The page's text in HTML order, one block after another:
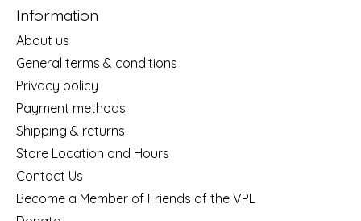
Information
About us
General terms & conditions
Privacy policy
Payment methods
Shipping & returns
Store Location and Hours
Contact Us
Become a Member of Friends of the VPL